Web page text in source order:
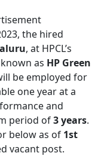
the hired
, at HPCL’s
as HP Green
be employed for
one year at a
and
period of3 years.
below as of 1st
vacant post.